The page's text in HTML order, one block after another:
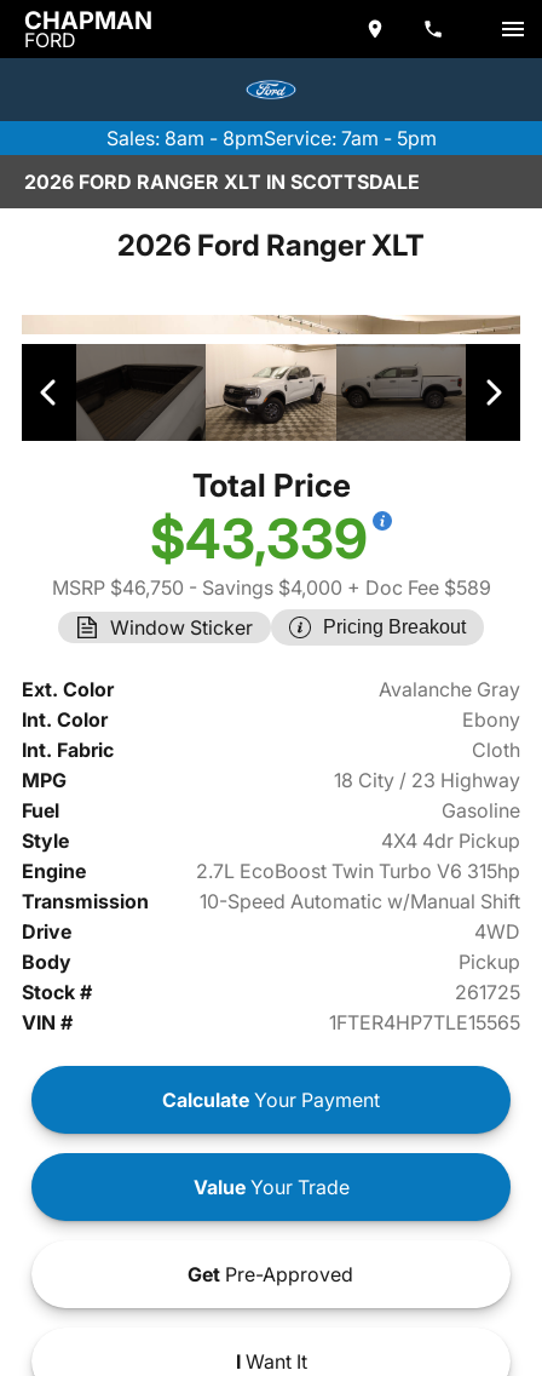
CHAPMAN
FORD
Sales: 8am - 8pmService: 7am - 5pm
2026 FORD RANGER XLT IN SCOTTSDALE
2026 Ford Ranger XLT
Total Price
$43,339
MSRP $46,750 - Savings $4,000 + Doc Fee $589
Window Sticker
Pricing Breakout
Ext. Color
Avalanche Gray
Int. Color
Ebony
Int. Fabric
Cloth
MPG
18 City / 23 Highway
Fuel
Gasoline
Style
4X4 4dr Pickup
Engine
2.7L EcoBoost Twin Turbo V6 315hp
Transmission
10-Speed Automatic w/Manual Shift
Drive
4WD
Body
Pickup
Stock #
261725
VIN #
1FTER4HP7TLE15565
Calculate Your Payment
ValueYour Trade
Get Pre-Approved
IWant It